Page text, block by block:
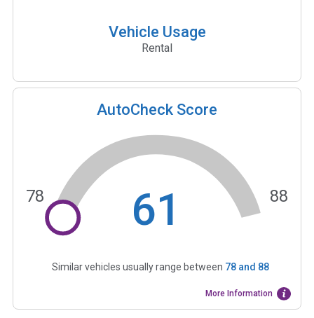
Vehicle Usage
Rental
AutoCheck Score
61
78 88
Similar vehicles usually range between 78and 88
More Information